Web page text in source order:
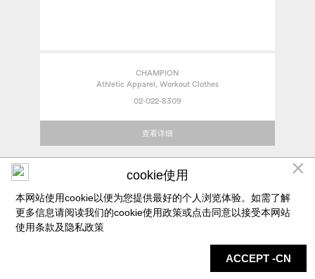
CHAMPION
Athletic Apparel, Workout Clothes
02-022-8309
查看详细
服务
cookie使用
本网站使用cookie以便为您提供最好的个人浏览体验。如需了解
更多信息请阅读我们的cookie使用政策或点击同意以接受本网站
使用条款及 隐私政策
ACCEPT -CN